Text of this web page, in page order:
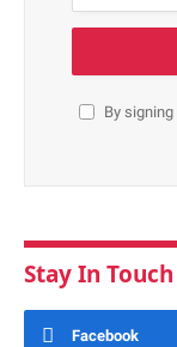
By
Stay In Touch
Facebook